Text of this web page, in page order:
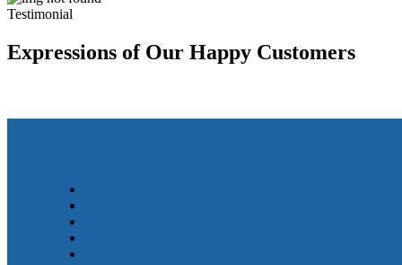
Testimonial
Expressions of Our Happy Customers